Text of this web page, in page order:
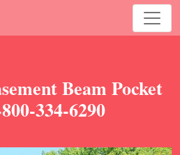
Beam Pocket
334-6290